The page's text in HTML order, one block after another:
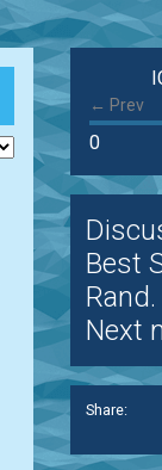
← Prev
0
Best
Next
Share: